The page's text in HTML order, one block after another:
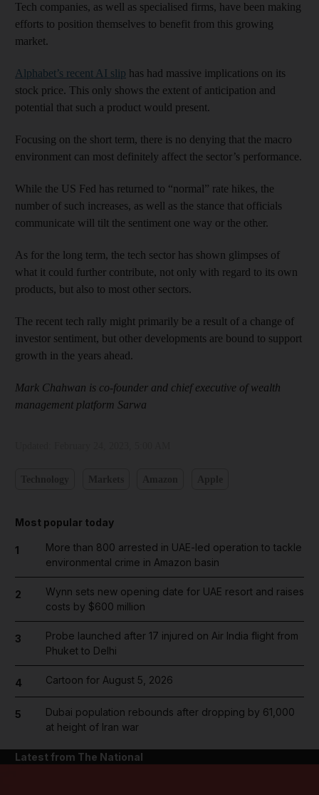
Tech companies, as well as specialised firms, have been making
efforts to position themselves to benefit from this growing
market.
Alphabet’s recent AI slip has had massive implications on its
stock price. This only shows the extent of anticipation and
potential that such a product would present.
Focusing on the short term, there is no denying that the macro
environment can most definitely affect the sector’s performance.
While the US Fed has returned to “normal” rate hikes, the
number of such increases, as well as the stance that officials
communicate will tilt the sentiment one way or the other.
As for the long term, the tech sector has shown glimpses of
what it could further contribute, not only with regard to its own
products, but also to most other sectors.
The recent tech rally might primarily be a result of a change of
investor sentiment, but other developments are bound to support
growth in the years ahead.
Mark Chahwan is co-founder and chief executive of wealth
management platform Sarwa
Most popular today
1
More than 800 arrested in UAE-led operation to tackle
environmental crime in Amazon basin
2
Wynn sets new opening date for UAE resort and raises
costs by $600 million
3
Probe launched after 17 injured on Air India flight from
Phuket to Delhi
4 Cartoon for August 5, 2026
5
Dubai population rebounds after dropping by 61,000
at height of Iran war
Latest from The National